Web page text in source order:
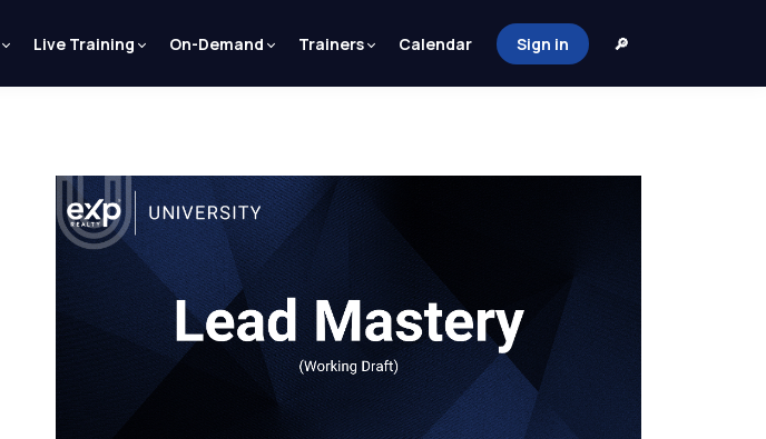
Live Training On-Demand Trainers Calendar Sign in 🔎